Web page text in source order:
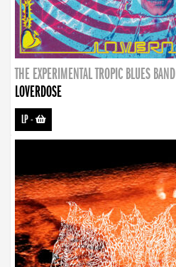
THE EXPERIMENTAL TROPIC BLUES BAND
LOVERDOSE
LP-